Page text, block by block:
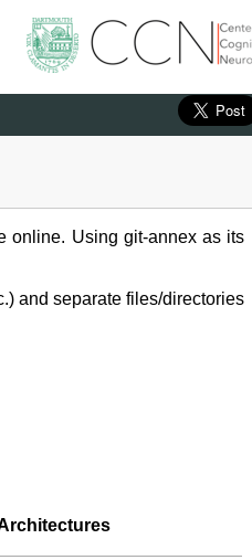
online. Using git-annex as its
and separate files/directories